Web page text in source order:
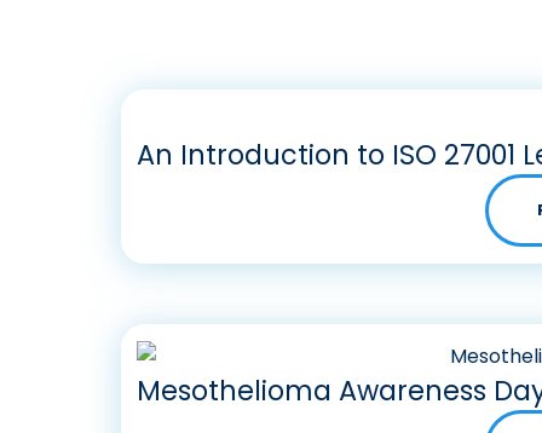
An Introduction to ISO 27001
Mesothelioma Awareness